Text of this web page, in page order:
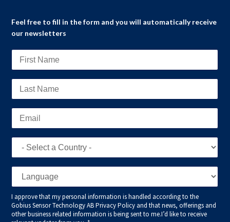
Feel free to fill in the form and you will automatically receive
our newsletters